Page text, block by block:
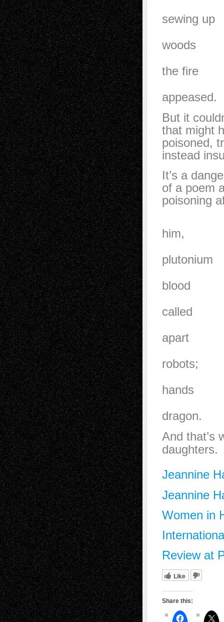
sewing up
woods
the fire
appeased.
But it
that might
poisoned,
instead
It’s a
of a poem
poisoning
him,
plutonium
blood
called
apart
robots;
hands
dragon.
And that’s
daughters.
Jeannine
Jeannine
Women in
Review at
Like
Share this: